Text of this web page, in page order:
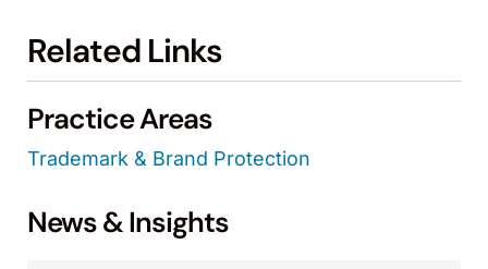
Related Links
Practice Areas
Trademark & Brand Protection
News & Insights